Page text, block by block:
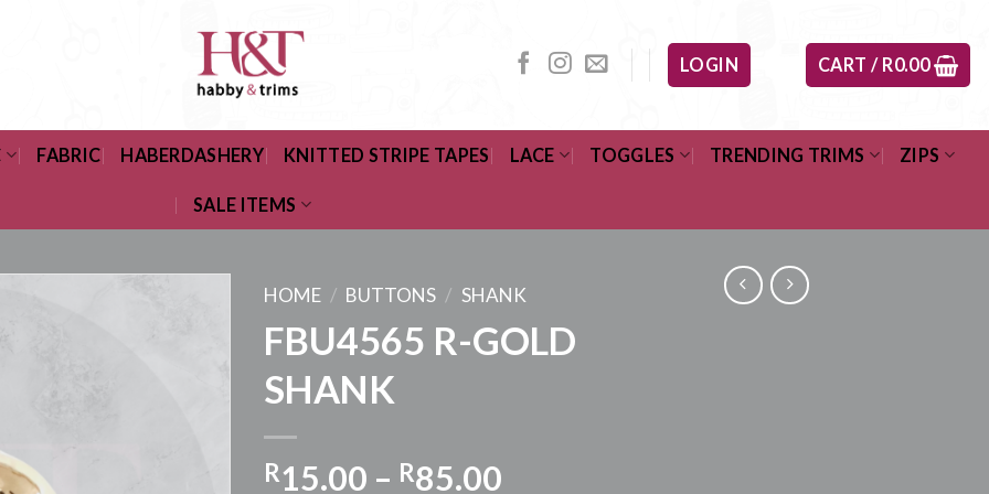
LOGIN CART / R0.00
FABRIC HABERDASHERY KNITTED STRIPE TAPES LACE TOGGLES TRENDING TRIMS ZIPS
SALE ITEMS
HOME / BUTTONS / SHANK
FBU4565 R-GOLD
SHANK
R15.00 – R85.00